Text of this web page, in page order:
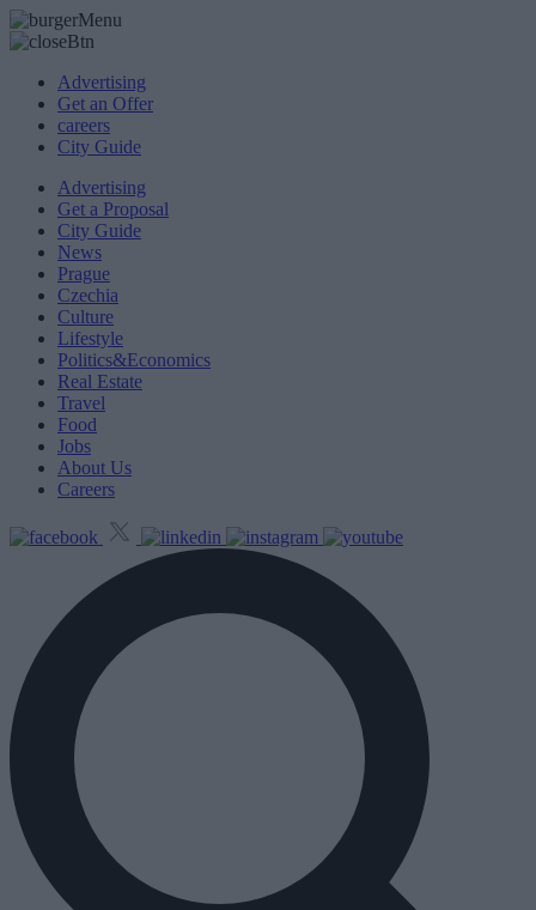
Advertising
Get an Offer
careers
City Guide
Advertising
Get a Proposal
City Guide
News
Prague
Czechia
Culture
Lifestyle
Politics&Economics
Real Estate
Travel
Food
Jobs
About Us
Careers